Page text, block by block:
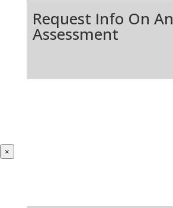
Request Info On An
Assessment
×